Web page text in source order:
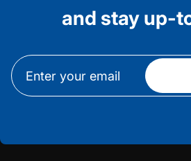
and stay up-